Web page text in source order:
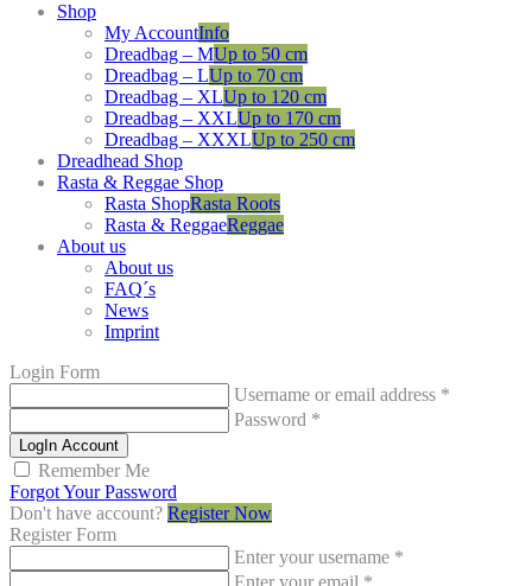
Shop
My AccountInfo
Dreadbag – MUp to 50 cm
Dreadbag – LUp to 70 cm
Dreadbag – XLUp to 120 cm
Dreadbag – XXLUp to 170 cm
Dreadbag – XXXLUp to 250 cm
Dreadhead Shop
Rasta & Reggae Shop
Rasta ShopRasta Roots
Rasta & ReggaeReggae
About us
About us
FAQ´s
News
Imprint
Login Form
Username or email address *
Password *
LogIn Account
Remember Me
Forgot Your Password
Don't have account? Register Now
Register Form
Enter your username *
Enter your email *